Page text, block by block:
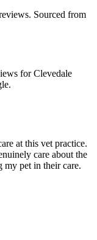
. Sourced from
forClevedale
at this vet practice.
care about the
pet in their care.